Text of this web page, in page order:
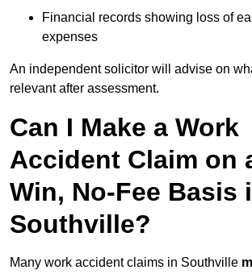
Financial records showing loss of
expenses
An independent solicitor will advise on
relevant after assessment.
Can I Make a Work
Accident Claim on
Win, No-Fee Basis
Southville?
Many work accident claims in Southville